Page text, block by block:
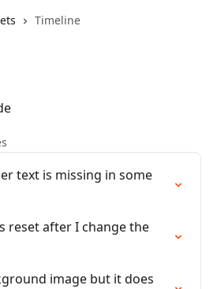
Timeline
text is missing in some
reset after I change the
image but it does